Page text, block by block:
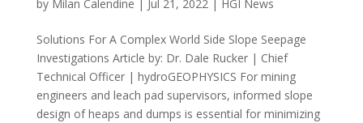
by Milan Calendine | Jul 21, 2022| HGI News
Solutions For A Complex World Side Slope Seepage
Investigations Article by: Dr. Dale Rucker | Chief
Technical Officer | hydroGEOPHYSICS For mining
engineers and leach pad supervisors, informed slope
design of heaps and dumps is essential for minimizing